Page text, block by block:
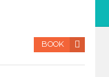
BOOK